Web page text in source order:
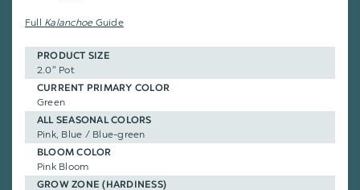
Full KalanchoeGuide
PRODUCT SIZE
2.0" Pot
CURRENT PRIMARY COLOR
Green
ALL SEASONAL COLORS
Pink, Blue / Blue-green
BLOOM COLOR
Pink Bloom
GROW ZONE (HARDINESS)